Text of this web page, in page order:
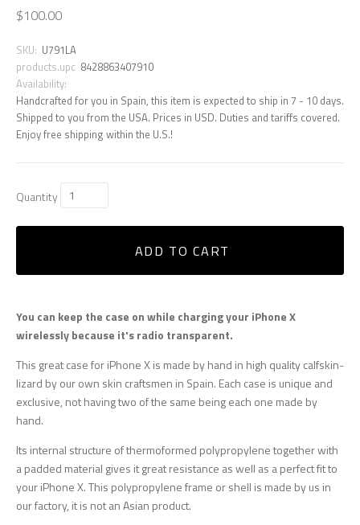
$100.00
SKU: U791LA
products.upc 8428863407910
Availability:
Handcrafted for you in Spain, this item is expected to ship in 7 - 10 days.
Shipped to you from the USA. Prices in USD. Duties and tariffs covered.
Enjoy free shipping within the U.S.!
Quantity
ADD TO CART
You can keep the case on while charging your iPhone X
wirelessly because it's radio transparent.
This great case for iPhone X is made by hand in high quality calfskin-
lizard by our own skin craftsmen in Spain. Each case is unique and
exclusive, not having two of the same being each one made by
hand.
Its internal structure of thermoformed polypropylene together with
a padded material gives it great resistance as well as a perfect fit to
your iPhone X. This polypropylene frame or shell is made by us in
our factory, it is not an Asian product.